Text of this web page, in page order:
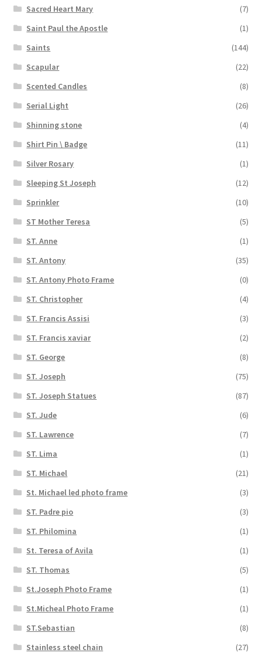
Sacred Heart Mary
(7)
Saint Paul the Apostle
(1)
Saints
(144)
Scapular
(22)
Scented Candles
(8)
Serial Light
(26)
Shinning stone
(4)
Shirt Pin \ Badge
(11)
Silver Rosary
(1)
Sleeping St Joseph
(12)
Sprinkler
(10)
ST Mother Teresa
(5)
ST. Anne
(1)
ST. Antony
(35)
ST. Antony Photo Frame
(0)
ST. Christopher
(4)
ST. Francis Assisi
(3)
ST. Francis xaviar
(2)
ST. George
(8)
ST. Joseph
(75)
ST. Joseph Statues
(87)
ST. Jude
(6)
ST. Lawrence
(7)
ST. Lima
(1)
ST. Michael
(21)
St. Michael led photo frame
(3)
ST. Padre pio
(3)
ST. Philomina
(1)
St. Teresa of Avila
(1)
ST. Thomas
(5)
St.Joseph Photo Frame
(1)
St.Micheal Photo Frame
(1)
ST.Sebastian
(8)
Stainless steel chain
(27)